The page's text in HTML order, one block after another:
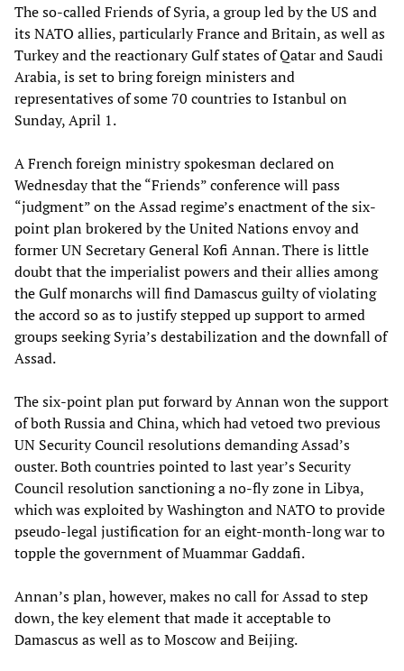
The so-called Friends of Syria, a group led by the US and
its NATO allies, particularly France and Britain, as well as
Turkey and the reactionary Gulf states of Qatar and Saudi
Arabia, is set to bring foreign ministers and
representatives of some 70 countries to Istanbul on
Sunday, April 1.
A French foreign ministry spokesman declared on
Wednesday that the “Friends” conference will pass
“judgment” on the Assad regime’s enactment of the six-
point plan brokered by the United Nations envoy and
former UN Secretary General Kofi Annan. There is little
doubt that the imperialist powers and their allies among
the Gulf monarchs will find Damascus guilty of violating
the accord so as to justify stepped up support to armed
groups seeking Syria’s destabilization and the downfall of
Assad.
The six-point plan put forward by Annan won the support
of both Russia and China, which had vetoed two previous
UN Security Council resolutions demanding Assad’s
ouster. Both countries pointed to last year’s Security
Council resolution sanctioning a no-fly zone in Libya,
which was exploited by Washington and NATO to provide
pseudo-legal justification for an eight-month-long war to
topple the government of Muammar Gaddafi.
Annan’s plan, however, makes no call for Assad to step
down, the key element that made it acceptable to
Damascus as well as to Moscow and Beijing.